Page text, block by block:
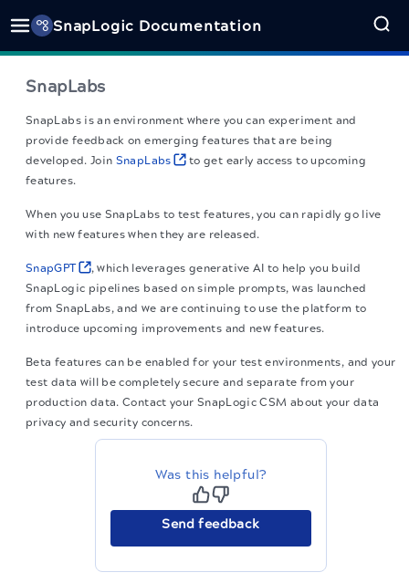
SnapLogic Documentation
SnapLabs
SnapLabs is an environment where you can experiment and
provide feedback on emerging features that are being
developed. Join SnapLabs
to get early access to upcoming
features.
When you use SnapLabs to test features, you can rapidly go live
with new features when they are released.
SnapGPT
, which leverages generative AI to help you build
SnapLogic pipelines based on simple prompts, was launched
from SnapLabs, and we are continuing to use the platform to
introduce upcoming improvements and new features.
Beta features can be enabled for your test environments, and your
test data will be completely secure and separate from your
production data. Contact your SnapLogic CSM about your data
privacy and security concerns.
Was this helpful?
Send feedback